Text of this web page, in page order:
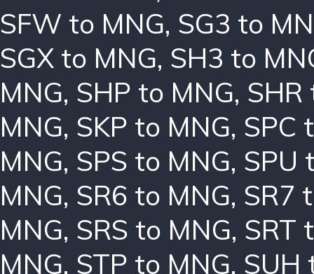
SFW to MNG, SG3 to
SGX to MNG, SH3 to
MNG, SHP to MNG, SHR
MNG, SKP to MNG, SPC
MNG, SPS to MNG, SPU
MNG, SR6 to MNG, SR7
MNG, SRS to MNG, SRT
MNG, STP to MNG, SUH